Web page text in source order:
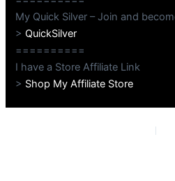
My Quick Silver – Join and
>QuickSilver
==========
I have a Store Affiliate Link
> Shop My Affiliate Store